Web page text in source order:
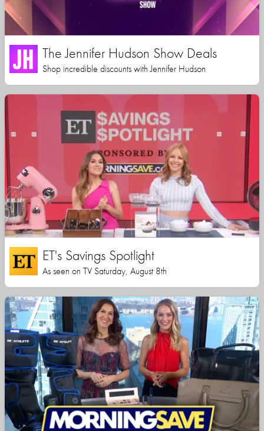
The Jennifer Hudson Show Deals
Shop incredible discounts with Jennifer Hudson
ET's Savings Spotlight
As seen on TV Saturday, August 8th